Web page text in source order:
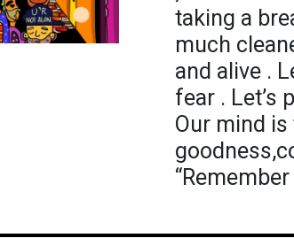
taking a
much
and alive .
fear . Let’s
Our mind